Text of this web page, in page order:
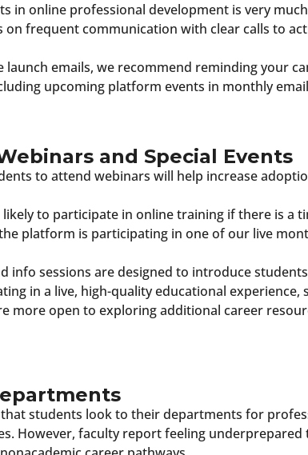
in online professional development is very
on frequent communication with clear calls to
launch emails, we recommend reminding your
upcoming platform events in monthly
and Special Events
to attend webinars will help increase
to participate in online training if there is a
platform is participating in one of our live
info sessions are designed to introduce
in a live, high-quality educational
more open to exploring additional career
that students look to their departments for
However, faculty report feeling